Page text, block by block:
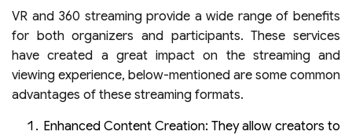
VR and 360 streaming provide a wide range of benefits
for both organizers and participants. These services
have created a great impact on the streaming and
viewing experience, below-mentioned are some common
advantages of these streaming formats.
Enhanced Content Creation: They allow creators to